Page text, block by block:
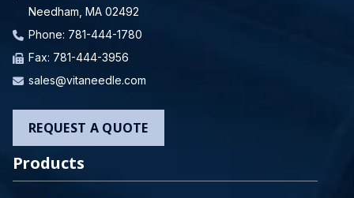
Needham, MA 02492
Phone: 781-444-1780
Fax: 781-444-3956
sales@vitaneedle.com
REQUEST A QUOTE
Products